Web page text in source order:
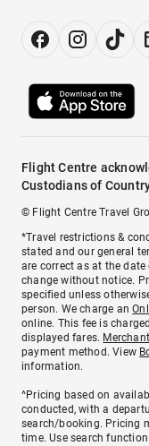
Flight Centre
Custodians of
© Flight Centre Travel
*Travel restrictions &
stated and our general
are correct as at the
change without notice.
specified unless
person. We charge an
online. This fee is
displayed fares.
payment method. View
information.
^Pricing based on
conducted, with a
search/booking. Pricing
time. Use search